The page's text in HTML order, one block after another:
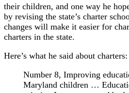
their children, and one way he
by revising the state’s charter
changes will make it easier for
charters in the state.
Here’s what he said about charters:
Number 8, Improving
Maryland children …